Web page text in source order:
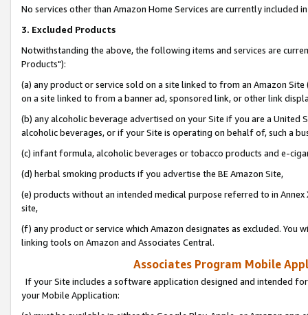
No services other than Amazon Home Services are currently included
3. Excluded Products
Notwithstanding the above, the following items and services are
Products"):
(a) any product or service sold on a site linked to from an Amazon
on a site linked to from a banner ad, sponsored link, or other link
(b) any alcoholic beverage advertised on your Site if you are a
alcoholic beverages, or if your Site is operating on behalf of, such a
(c) infant formula, alcoholic beverages or tobacco products and e-
(d) herbal smoking products if you advertise the BE Amazon Site,
(e) products without an intended medical purpose referred to in
site,
(f) any product or service which Amazon designates as excluded. You
linking tools on Amazon and Associates Central.
Associates Program Mobile
If your Site includes a software application designed and intended
your Mobile Application: